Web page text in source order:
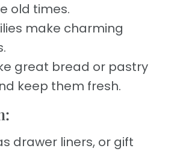
old times.
make charming
great bread or pastry
keep them fresh.
drawer liners, or gift